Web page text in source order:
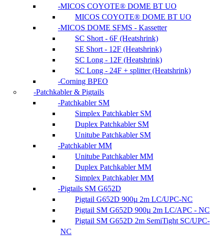
MICOS COYOTE® DOME BT UO
MICOS COYOTE® DOME BT UO
MICOS DOME SFMS - Kassetter
SC Short - 6F (Heatshrink)
SE Short - 12F (Heatshrink)
SC Long - 12F (Heatshrink)
SC Long - 24F + splitter (Heatshrink)
Corning BPEO
Patchkabler & Pigtails
Patchkabler SM
Simplex Patchkabler SM
Duplex Patchkabler SM
Unitube Patchkabler SM
Patchkabler MM
Unitube Patchkabler MM
Duplex Patchkabler MM
Simplex Patchkabler MM
Pigtails SM G652D
Pigtail G652D 900µ 2m LC/UPC-NC
Pigtail SM G652D 900µ 2m LC/APC - NC
Pigtail SM G652D 2m SemiTight SC/UPC-
NC